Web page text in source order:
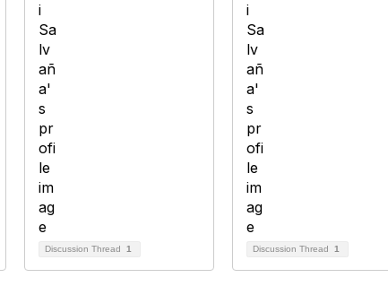
Discussion Thread 1 Discussion Thread 1